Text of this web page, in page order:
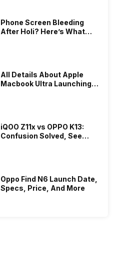
Phone Screen Bleeding
After Holi? Here’s What
All Details About Apple
Macbook Ultra Launching In
iQOO Z11x vs OPPO K13:
Confusion Solved, See
Oppo Find N6 Launch Date,
Specs, Price, And More